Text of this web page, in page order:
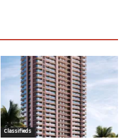
Classifieds